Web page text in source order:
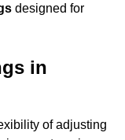
designed for
in
of adjusting